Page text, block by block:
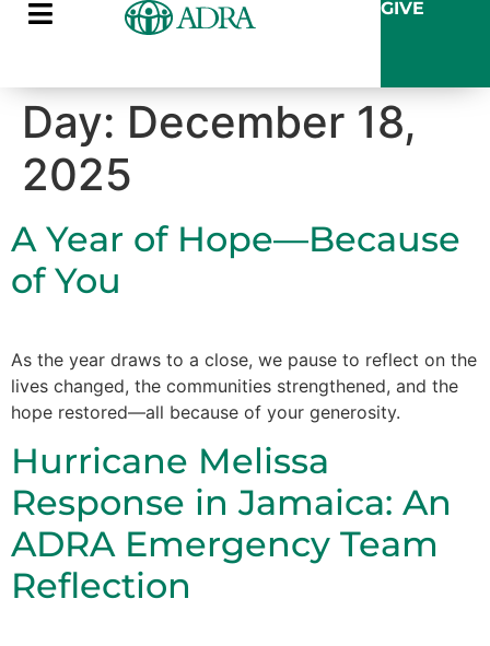
GIVE
Day: December 18,
2025
A Year of Hope—Because
of You
As the year draws to a close, we pause to reflect on the
lives changed, the communities strengthened, and the
hope restored—all because of your generosity.
Hurricane Melissa
Response in Jamaica: An
ADRA Emergency Team
Reflection